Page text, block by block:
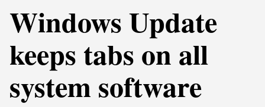
Windows Update
keeps tabs on all
system software